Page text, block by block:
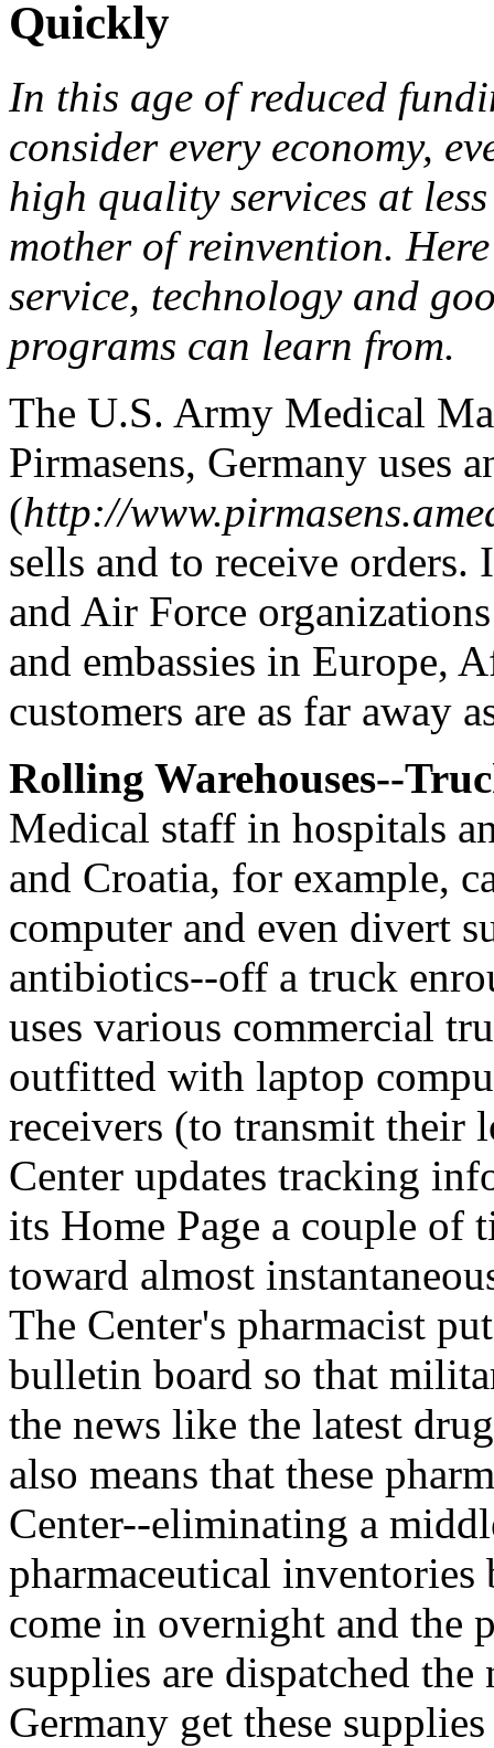
Quickly
In this age of reduced
consider every economy,
high quality services at
mother of reinvention.
service, technology and
programs can learn from.
The U.S. Army Medical
Pirmasens, Germany uses
(http://
sells and to receive orders.
and Air Force
and embassies in Europe,
customers are as far away
Rolling Warehouses--
Medical staff in hospitals
and Croatia, for example,
computer and even divert
antibiotics--off a truck
uses various commercial
outfitted with laptop
receivers (to transmit their
Center updates tracking
its Home Page a couple of
toward almost
The Center's pharmacist
bulletin board so that
the news like the latest
also means that these
Center--eliminating a
pharmaceutical
come in overnight and the
supplies are dispatched
Germany get these